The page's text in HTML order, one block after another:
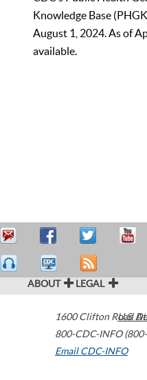
Knowledge Base
August 1, 2024. As of
available.
ABOUT LEGAL
1600 Clifton Road
800-CDC-INFO
Email CDC-INFO
U.S.